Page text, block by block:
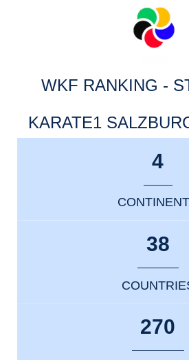
WKF RANKING -
KARATE1
4
38
270